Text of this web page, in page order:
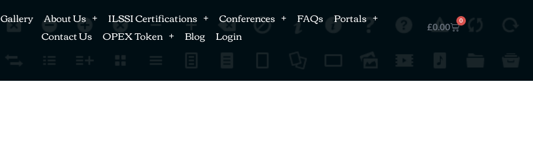
Gallery About Us ILSSI Certifications Conferences FAQs
Portals
Contact Us
OPEX Token Blog Login £0.00
0